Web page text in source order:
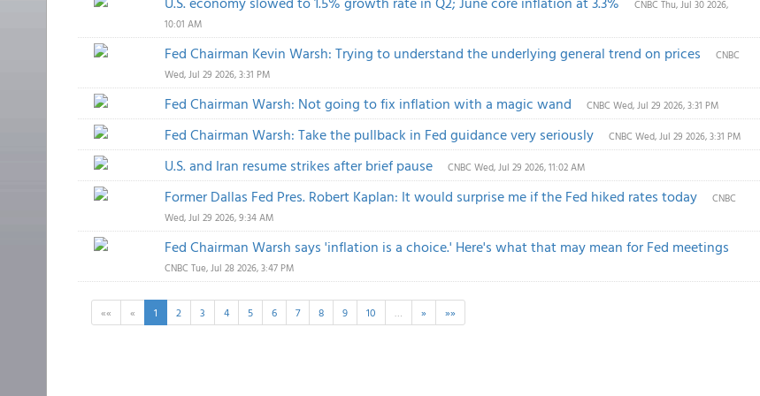
CNBC Thu, Jul 30 2026,
10:01 AM
Fed Chairman Kevin Warsh: Trying to understand the underlying general trend on prices
CNBC
Wed, Jul 29 2026, 3:31 PM
Fed Chairman Warsh: Not going to fix inflation with a magic wand CNBC Wed, Jul 29 2026, 3:31 PM
Fed Chairman Warsh: Take the pullback in Fed guidance very seriously CNBC Wed, Jul 29 2026, 3:31 PM
U.S. and Iran resume strikes after brief pause CNBC Wed, Jul 29 2026, 11:02 AM
Former Dallas Fed Pres. Robert Kaplan: It would surprise me if the Fed hiked rates today
CNBC
Wed, Jul 29 2026, 9:34 AM
Fed Chairman Warsh says 'inflation is a choice.' Here's what that may mean for Fed meetings
CNBC Tue, Jul 28 2026, 3:47 PM
«« « 1 2 3 4 5 6 7 8 9 10 … » »»